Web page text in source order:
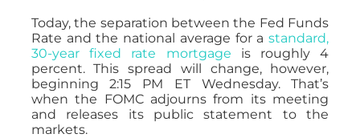
Today, the separation between the Fed Funds
Rate and the national average for astandard,
30-year fixed rate mortgage is roughly 4
percent. This spread will change, however,
beginning 2:15 PM ET Wednesday. That’s
when the FOMC adjourns from its meeting
and releases its public statement to the
markets.